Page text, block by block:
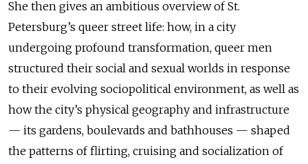
She then gives an ambitious overview of St.
Petersburg’s queer street life: how, in a city
undergoing profound transformation, queer men
structured their social and sexual worlds in response
to their evolving sociopolitical environment, as well as
how the city’s physical geography and infrastructure
— its gardens, boulevards and bathhouses — shaped
the patterns of flirting, cruising and socialization of